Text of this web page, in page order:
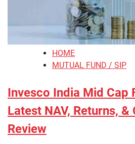
HOME
MUTUAL FUND / SIP
Invesco India Mid Cap
Latest NAV, Returns, &
Review